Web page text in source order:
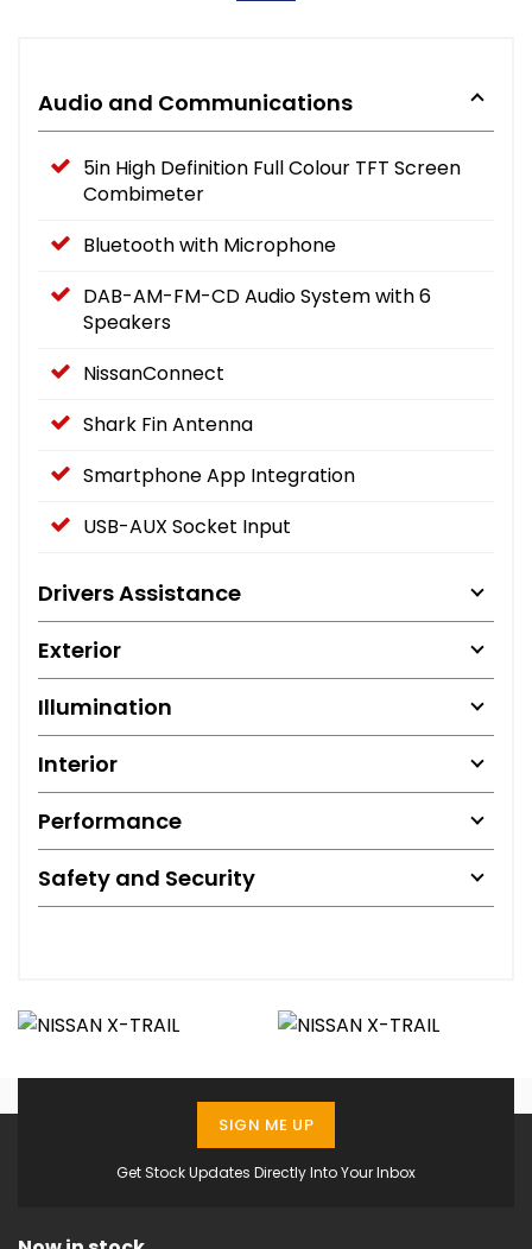
Audio and Communications
5in High Definition Full Colour TFT Screen
Combimeter
Bluetooth with Microphone
DAB-AM-FM-CD Audio System with 6
Speakers
NissanConnect
Shark Fin Antenna
Smartphone App Integration
USB-AUX Socket Input
Drivers Assistance
Exterior
Illumination
Interior
Performance
Safety and Security
Get Stock Updates Directly Into Your Inbox
SIGN ME UP